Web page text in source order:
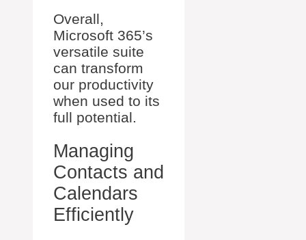
Overall,
Microsoft 365’s
versatile suite
can transform
our productivity
when used to its
full potential.
Managing
Contacts and
Calendars
Efficiently